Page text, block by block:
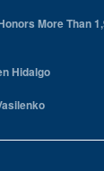
More Than
Hidalgo